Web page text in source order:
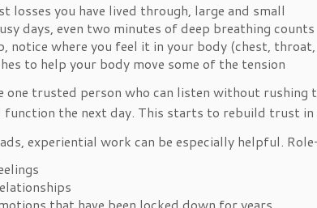
losses you have lived through, large and small
days, even two minutes of deep breathing counts
notice where you feel it in your body (chest,
to help your body move some of the tension
one trusted person who can listen without
the next day. This starts to rebuild trust
experiential work can be especially helpful.